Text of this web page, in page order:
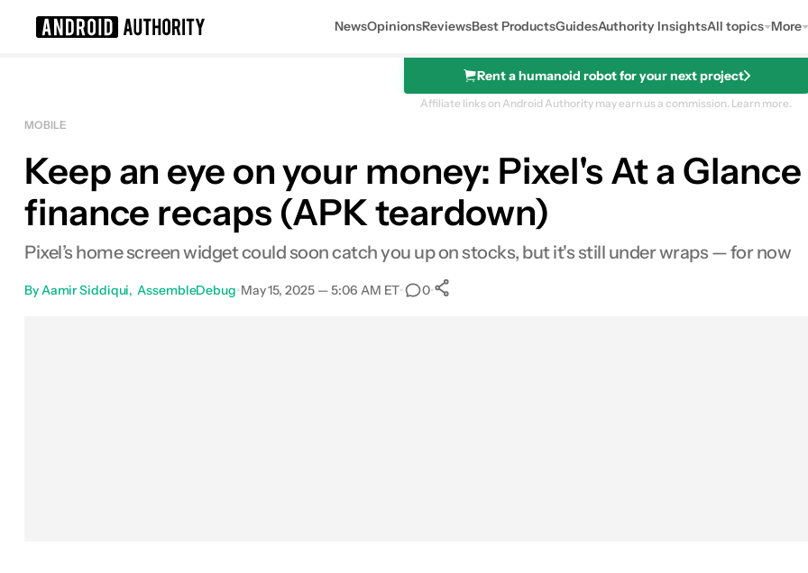
NewsOpinionsReviewsBest ProductsGuidesAuthority InsightsAll topics More
Rent a humanoid robot for your next project
Affiliate links on Android Authority may earn us a commission. Learn more.
MOBILE
Keep an eye on your money: Pixel's At a
finance recaps (APK teardown)
Pixel’s home screen widget could soon catch you up on stocks, but it's still under wraps — for now
By Aamir Siddiqui AssembleDebug•May 15, 2025 — 5:06 AM ET• 0•